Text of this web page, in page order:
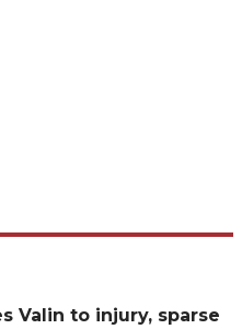
Valin to injury, sparse